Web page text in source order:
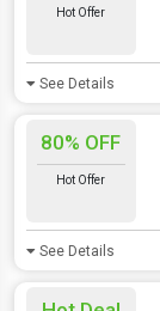
Hot Offer
See Details
80% OFF
Hot Offer
See Details